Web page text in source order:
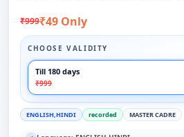
₹999₹49 Only
CHOOSE VALIDITY
Till 180 days
₹999
ENGLISH,HINDI recorded MASTER CADRE